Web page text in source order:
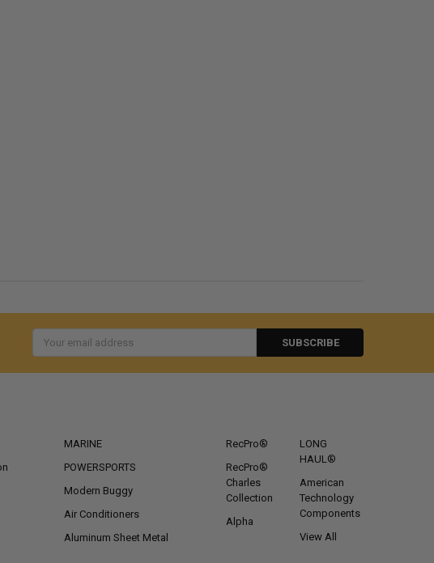
Email
MARINE
POWERSPORTS
Modern Buggy
Air Conditioners
Aluminum Sheet Metal
RecPro®
RecPro®
Charles
Collection
Alpha
LONG
HAUL®
American
Technology
Components
View All